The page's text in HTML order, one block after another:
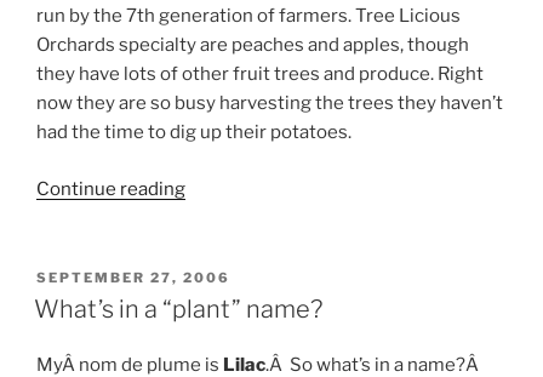
run by the 7th generation of farmers. Tree Licious
Orchards specialty are peaches and apples, though
they have lots of other fruit trees and produce. Right
now they are so busy harvesting the trees they haven’t
had the time to dig up their potatoes.
Continue reading“Fresh
POSTED
ON
SEPTEMBER 27, 2006
What’s in a “plant” name?
MyÂ nom de plume is Lilac.Â So what’s in a name?Â